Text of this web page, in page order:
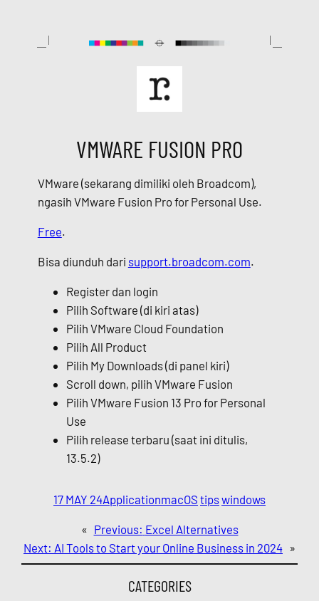
content
VMWARE FUSION PRO
VMware (sekarang dimiliki oleh Broadcom),
ngasih VMware Fusion Pro for Personal Use.
Free.
Bisa diunduh dari support.broadcom.com.
Register dan login
Pilih Software (di kiri atas)
Pilih VMware Cloud Foundation
Pilih All Product
Pilih My Downloads (di panel kiri)
Scroll down, pilih VMware Fusion
Pilih VMware Fusion 13 Pro for Personal
Use
Pilih release terbaru (saat ini ditulis,
13.5.2)
17 MAY 24ApplicationmacOS tipswindows
« Previous: Excel Alternatives
Next: AI Tools to Start your Online Business in 2024 »
CATEGORIES